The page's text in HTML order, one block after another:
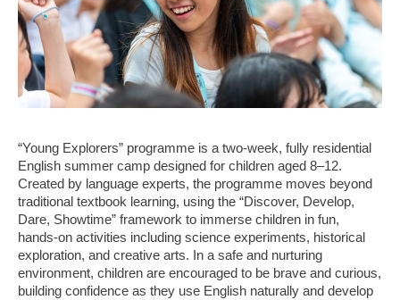
“Young Explorers” programme is a two-week, fully residential
English summer camp designed for children aged 8–12.
Created by language experts, the programme moves beyond
traditional textbook learning, using the “Discover, Develop,
Dare, Showtime” framework to immerse children in fun,
hands-on activities including science experiments, historical
exploration, and creative arts. In a safe and nurturing
environment, children are encouraged to be brave and curious,
building confidence as they use English naturally and develop